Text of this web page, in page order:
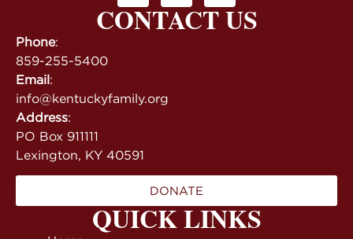
QUICK LINKS
CONTACT US
Phone:
859-255-5400
Email:
info@kentuckyfamily.org
Address:
PO Box 911111
Lexington, KY 40591
DONATE